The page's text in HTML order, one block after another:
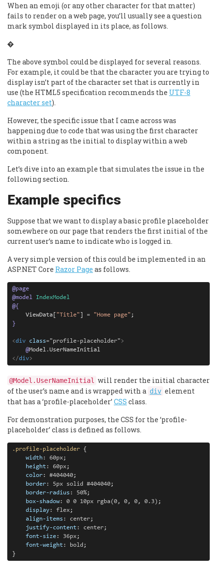
When an emoji (or any other character for that matter)
fails to render on a web page, you’ll usually see a question
mark symbol displayed in its place, as follows.
�
The above symbol could be displayed for several reasons.
For example, it could be that the character you are trying to
display isn’t part of the character set that is currently in
use (the HTML5 specification recommends the UTF-8
character set).
However, the specific issue that I came across was
happening due to code that was using the first character
within a string as the initial to display within a web
component.
Let’s dive into an example that simulates the issue in the
following section.
Example specifics
Suppose that we want to display a basic profile placeholder
somewhere on our page that renders the first initial of the
current user’s name to indicate who is logged in.
A very simple version of this could be implemented in an
ASP.NET Core Razor Page as follows.
@page
@model
IndexModel
@{
ViewData["Title"] = "Home page"
}
<div class="profile-placeholder">
@Model.
</div>
@Model.UserNameInitial
will render the initial character
of the user’s name and is wrapped with a div element
that has a ‘profile-placeholder’ CSS class.
For demonstration purposes, the CSS for the ‘profile-
placeholder’ class is defined as follows.
.profile-placeholder {
width: 60px;
height: 60px;
color: #404040;
border: 5px solid #404040;
border-radius : 50%;
box-shadow: 0 0 10px rgba(0, 0, 0, 0.3) ;
display: flex;
align-items : center;
justify-content: center;
font-size: 36px;
font-weight: bold ;
}